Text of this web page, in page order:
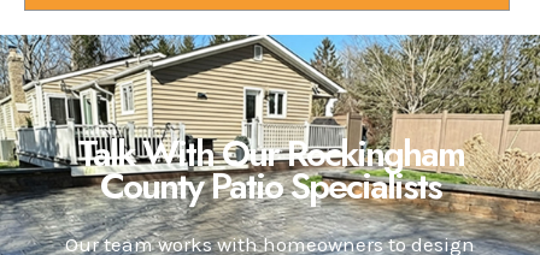
Talk With Our Rockingham
County Patio Specialists
Our team works with homeowners to design